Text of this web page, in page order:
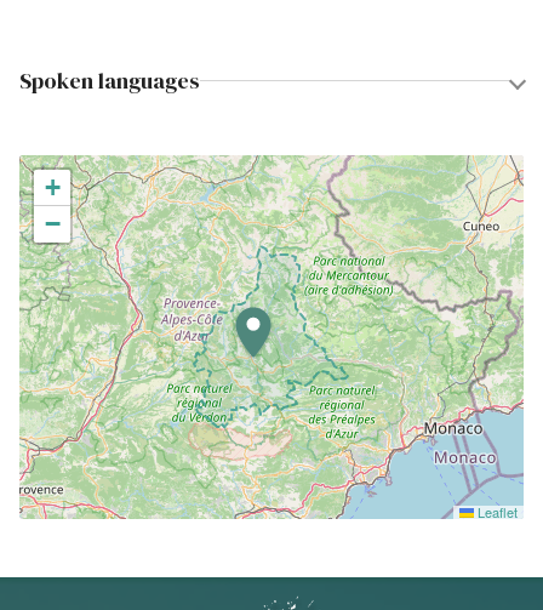
Spoken languages
+
−
Leaflet